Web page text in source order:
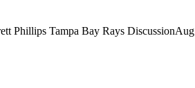
Phillips Tampa Bay Rays DiscussionAug